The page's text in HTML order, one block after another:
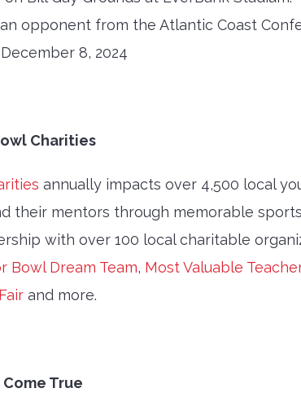
opponent from the Atlantic Coast
8, 2024
Charities
annually impacts over 4,500 local
their mentors through memorable
with over 100 local charitable
Bowl Dream Team, Most Valuable
and more.
True